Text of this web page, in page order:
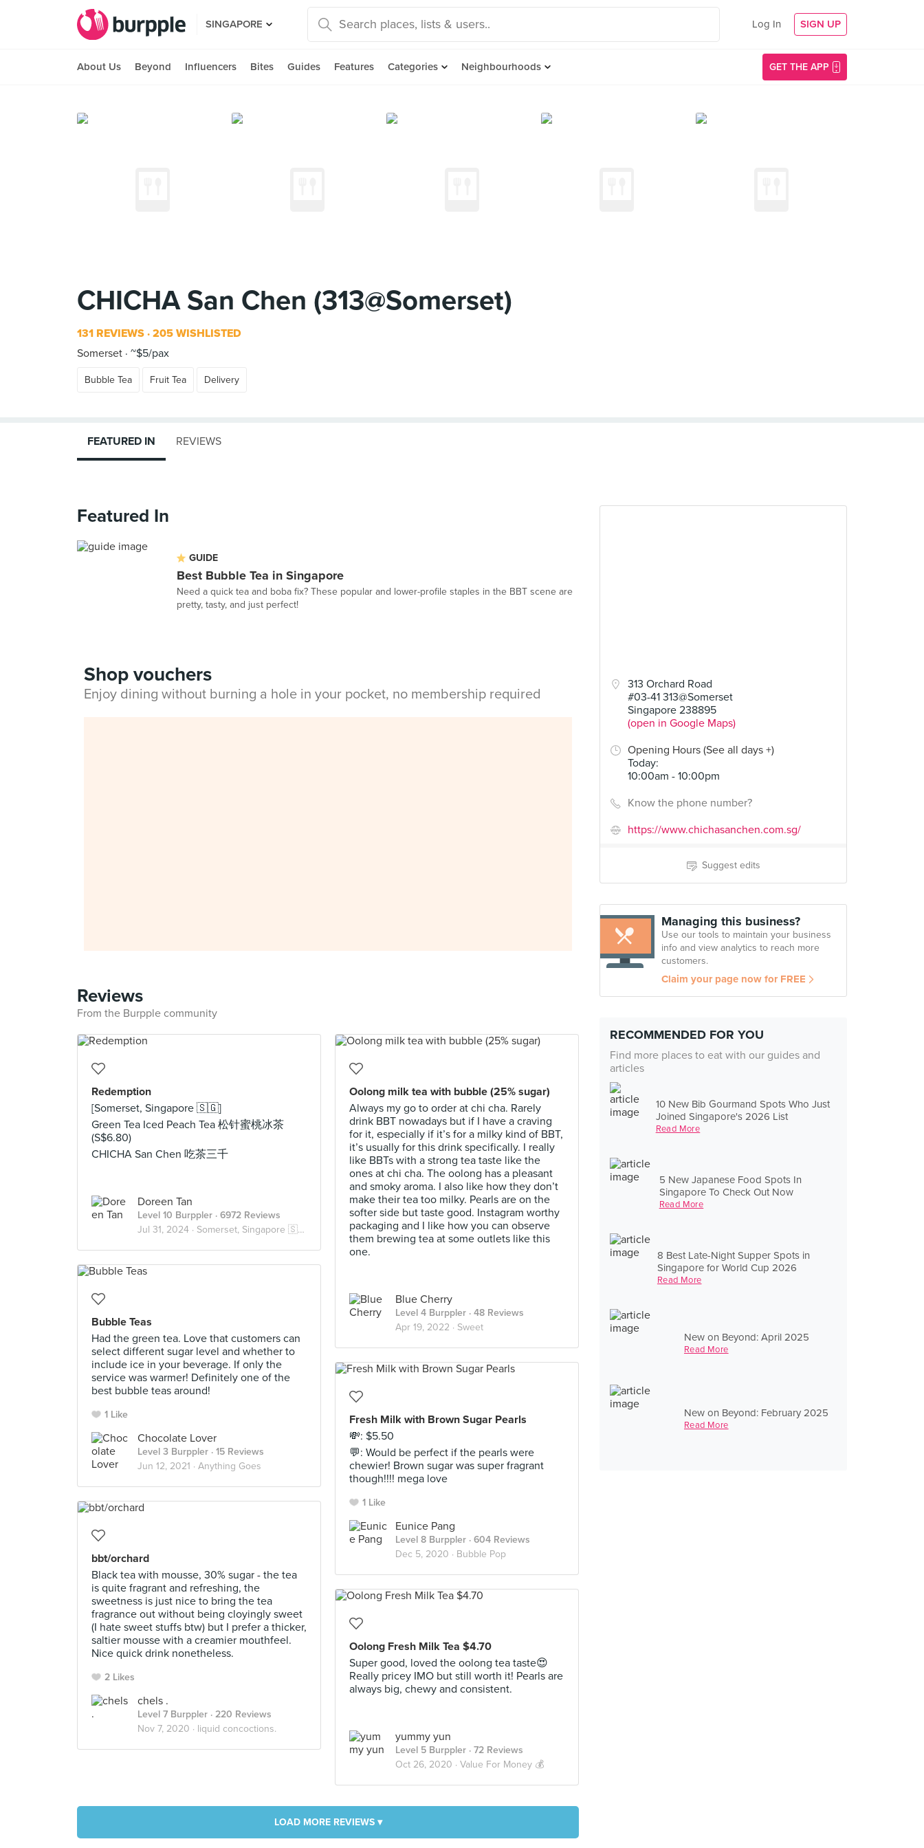
SINGAPORE Log In SIGN UP
About Us Beyond Influencers Bites Guides Features Categories Neighbourhoods GET THE APP
CHICHA San Chen (313@Somerset)
131 REVIEWS 205 WISHLISTED
Somerset ~$5/pax
Bubble Tea Fruit Tea Delivery
313 Orchard Road
#03-41 313@Somerset
Singapore 238895
(open in Google Maps)
Opening Hours (See all days +)
Today:
10:00am - 10:00pm
Know the phone number?
https://www.chichasanchen.com.sg/
Suggest edits
Managing this business?
Use our tools to maintain your business
info and view analytics to reach more
customers.
Claim your page now for FREE
RECOMMENDED FOR YOU
Find more places to eat with our guides and
articles
10 New Bib Gourmand Spots Who Just
Joined Singapore's 2026 List
Read More
5 New Japanese Food Spots In
Singapore To Check Out Now
Read More
8 Best Late-Night Supper Spots in
Singapore for World Cup 2026
Read More
New on Beyond: April 2025
Read More
New on Beyond: February 2025
Read More
FEATURED IN REVIEWS
Featured In
GUIDE
Best Bubble Tea in Singapore
Need a quick tea and boba fix? These popular and lower-profile staples in the BBT scene are
pretty, tasty, and just perfect!
Shop vouchers
Enjoy dining without burning a hole in your pocket, no membership required
Reviews
From the Burpple community
Redemption
[Somerset, Singapore 🇸🇬]
Green Tea Iced Peach Tea 松针蜜桃冰茶
(S$6.80)
CHICHA San Chen 吃茶三千
Doreen Tan
Level 10 Burppler · 6972 Reviews
Jul 31, 2024 · Somerset, Singapore 🇸🇬
Oolong milk tea with bubble (25% sugar)
Always my go to order at chi cha. Rarely
drink BBT nowadays but if I have a craving
for it, especially if it’s for a milky kind of BBT,
it’s usually for this drink specifically. I really
like BBTs with a strong tea taste like the
ones at chi cha. The oolong has a pleasant
and smoky aroma. I also like how they don’t
make their tea too milky. Pearls are on the
softer side but taste good. Instagram worthy
packaging and I like how you can observe
them brewing tea at some outlets like this
one.
Blue Cherry
Level 4 Burppler · 48 Reviews
Apr 19, 2022 · Sweet
Bubble Teas
Had the green tea. Love that customers can
select different sugar level and whether to
include ice in your beverage. If only the
service was warmer! Definitely one of the
best bubble teas around!
1 Like
Chocolate Lover
Level 3 Burppler · 15 Reviews
Jun 12, 2021 · Anything Goes
Fresh Milk with Brown Sugar Pearls
💸: $5.50
💬: Would be perfect if the pearls were
chewier! Brown sugar was super fragrant
though!!!! mega love
1 Like
Eunice Pang
Level 8 Burppler · 604 Reviews
Dec 5, 2020 · Bubble Pop
bbt/orchard
Black tea with mousse, 30% sugar - the tea
is quite fragrant and refreshing, the
sweetness is just nice to bring the tea
fragrance out without being cloyingly sweet
(I hate sweet stuffs btw) but I prefer a thicker,
saltier mousse with a creamier mouthfeel.
Nice quick drink nonetheless.
2 Likes
chels .
Level 7 Burppler · 220 Reviews
Nov 7, 2020 · liquid concoctions.
Oolong Fresh Milk Tea $4.70
Super good, loved the oolong tea taste😍
Really pricey IMO but still worth it! Pearls are
always big, chewy and consistent.
yummy yun
Level 5 Burppler · 72 Reviews
Oct 26, 2020 · Value For Money 💰
LOAD MORE REVIEWS ▾